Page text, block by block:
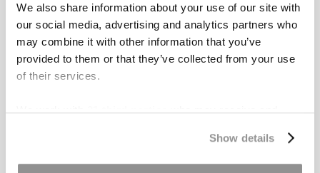
We also share information about your use of our site with
our social media, advertising and analytics partners who
may combine it with other information that you’ve
provided to them or that they’ve collected from your use
of their services.
We work with31 third partieswho may receive and
Show details
Cases
We offer personal injury victims a boutique style
experience, while still providing the resources and
aggressive legal representation of a large firm.